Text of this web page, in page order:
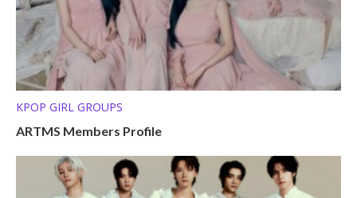
KPOP GIRL GROUPS
ARTMS Members Profile